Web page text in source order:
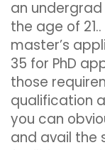
an
the age of
master’s
35 for PhD
those
qualification
you can
and avail the